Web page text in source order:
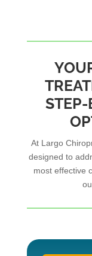
STEP-
At Largo
designed to
most effective